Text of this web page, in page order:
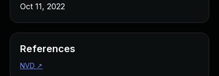
Oct 11, 2022
References
NVD ↗